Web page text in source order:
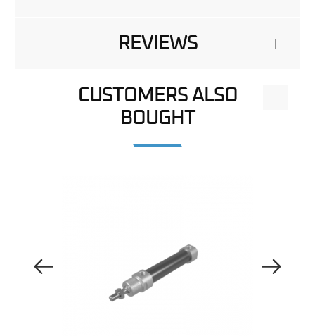
REVIEWS +
CUSTOMERS ALSO
BOUGHT
-
Previous Image Next Image